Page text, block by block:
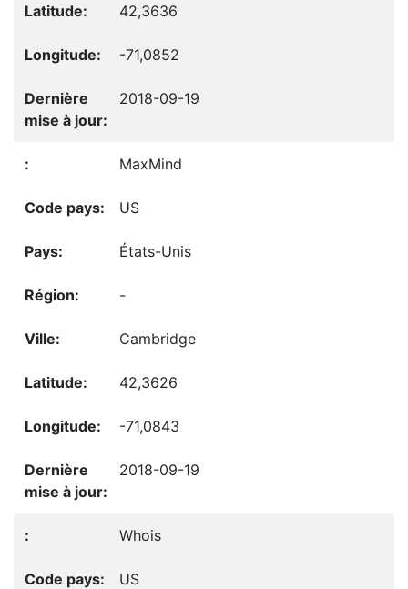
42,3636
-71,0852
2018-09-19
MaxMind
US
États-Unis
-
Cambridge
42,3626
-71,0843
2018-09-19
Whois
US